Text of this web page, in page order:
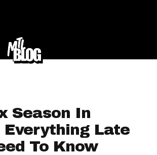
Season In
Everything Late
To Know